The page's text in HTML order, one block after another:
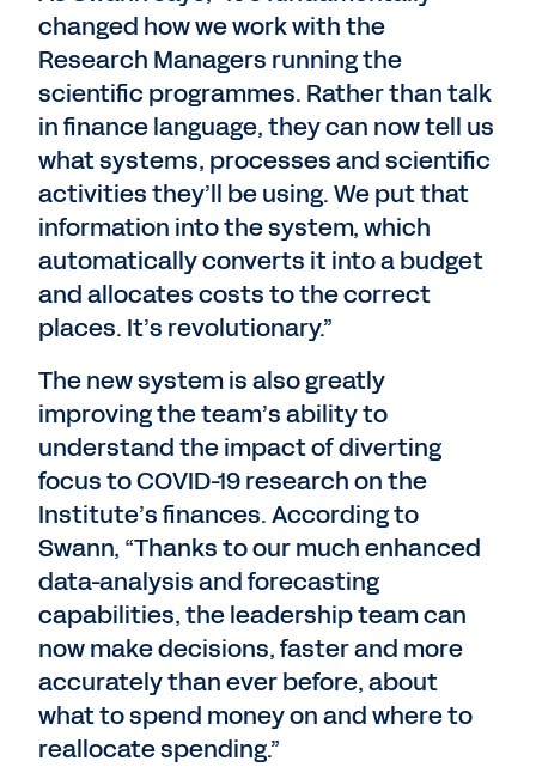
changed how we work with the
Research Managers running the
scientific programmes. Rather than talk
in finance language, they can now tell us
what systems, processes and scientific
activities they’ll be using. We put that
information into the system, which
automatically converts it into a budget
and allocates costs to the correct
places. It’s revolutionary.”
The new system is also greatly
improving the team’s ability to
understand the impact of diverting
focus to COVID-19 research on the
Institute’s finances. According to
Swann, “Thanks to our much enhanced
data-analysis and forecasting
capabilities, the leadership team can
now make decisions, faster and more
accurately than ever before, about
what to spend money on and where to
reallocate spending.”